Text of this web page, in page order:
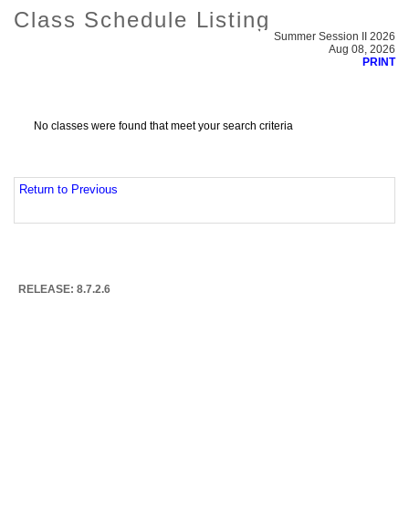
Class Schedule Listing
Summer Session II 2026
Aug 08, 2026
PRINT
No classes were found that meet your search criteria
Return to Previous
RELEASE: 8.7.2.6